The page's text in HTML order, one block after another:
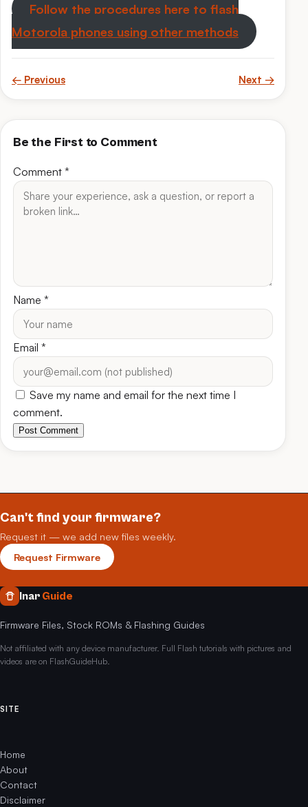
Follow the procedures here to flash
Motorola phones using other methods
← Previous Next →
Be the First to Comment
Comment *
Name *
Email *
Save my name and email for the next time I
comment.
Post Comment
Can't find your firmware?
Request it — we add new files weekly.
Request Firmware
Inar Guide
Firmware Files, Stock ROMs & Flashing Guides
Not affiliated with any device manufacturer. Full Flash tutorials with pictures and
videos are on FlashGuideHub.
SITE
Home
About
Contact
Disclaimer